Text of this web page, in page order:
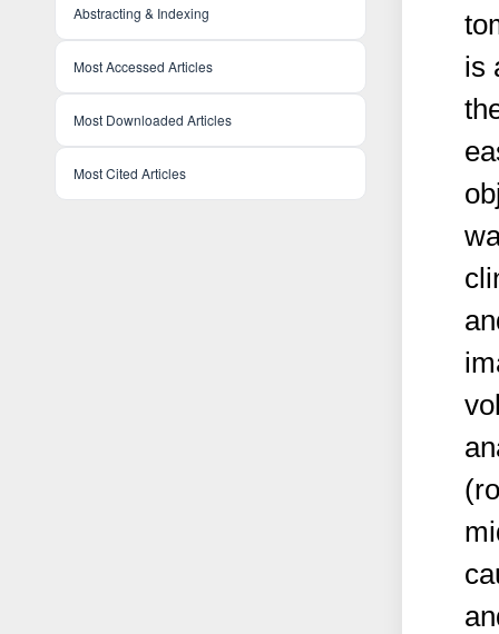
Abstracting & Indexing
Most Accessed Articles
Most Downloaded Articles
Most Cited Articles
is